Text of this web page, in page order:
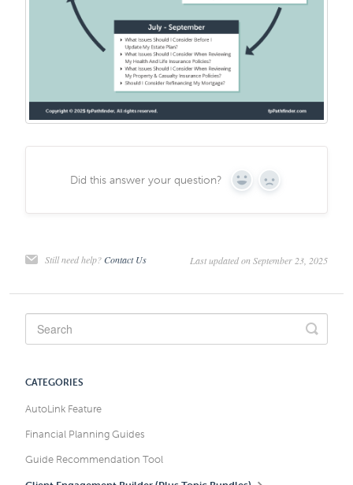
Did this answer your question? Yes No
Still need help?Contact Us Last updated on September 23, 2025
CATEGORIES
AutoLink Feature
Financial Planning Guides
Guide Recommendation Tool